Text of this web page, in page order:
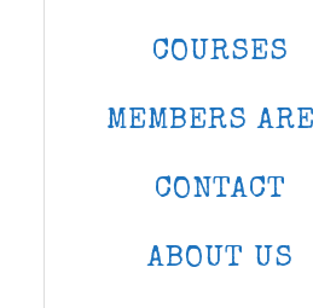
COURSES
MEMBERS
CONTACT
ABOUT US